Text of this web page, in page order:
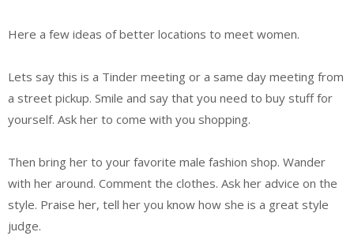
Here a few ideas of better locations to meet women.
Lets say this is a Tinder meeting or a same day meeting from
a street pickup. Smile and say that you need to buy stuff for
yourself. Ask her to come with you shopping.
Then bring her to your favorite male fashion shop. Wander
with her around. Comment the clothes. Ask her advice on the
style. Praise her, tell her you know how she is a great style
judge.